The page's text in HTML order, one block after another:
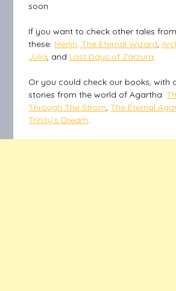
soon
If you want to check other tales
these: Merlin, The Eternal Wizard,
Julia, and Last Days of Zarzura.
Or you could check our books, with
stories from the world of Agartha:
Through The Strom,The Eternal
Trinity’s Dream.